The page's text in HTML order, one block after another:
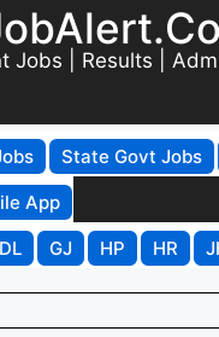
Jobs | Results |
State Govt Jobs
App
DL GJ HP HR